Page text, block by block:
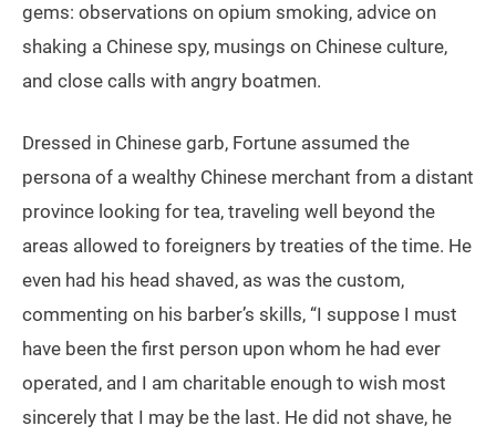
gems: observations on opium smoking, advice on
shaking a Chinese spy, musings on Chinese culture,
and close calls with angry boatmen.
Dressed in Chinese garb, Fortune assumed the
persona of a wealthy Chinese merchant from a distant
province looking for tea, traveling well beyond the
areas allowed to foreigners by treaties of the time. He
even had his head shaved, as was the custom,
commenting on his barber’s skills, “I suppose I must
have been the first person upon whom he had ever
operated, and I am charitable enough to wish most
sincerely that I may be the last. He did not shave, he